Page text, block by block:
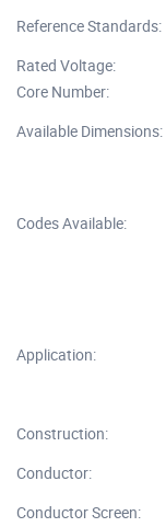
Reference Standards:
Rated Voltage:
Core Number:
Available Dimensions:
Codes Available:
Application:
Construction:
Conductor:
Conductor Screen: